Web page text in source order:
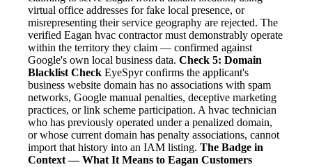
virtual office addresses for fake local presence, or
misrepresenting their service geography are rejected. The
verified Eagan hvac contractor must demonstrably operate
within the territory they claim — confirmed against
Google's own local business data. Check 5: Domain
Blacklist Check EyeSpyr confirms the applicant's
business website domain has no associations with spam
networks, Google manual penalties, deceptive marketing
practices, or link scheme participation. A hvac technician
who has previously operated under a penalized domain,
or whose current domain has penalty associations, cannot
import that history into an IAM listing. The Badge in
Context — What It Means to Eagan Customers